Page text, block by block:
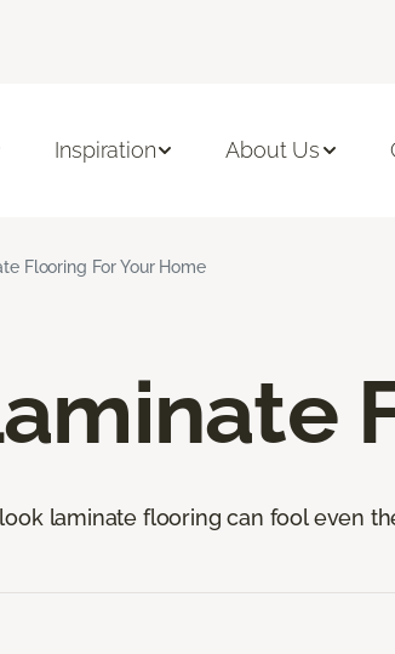
Inspiration About Us
Flooring For Your Home
laminate flooring can fool even